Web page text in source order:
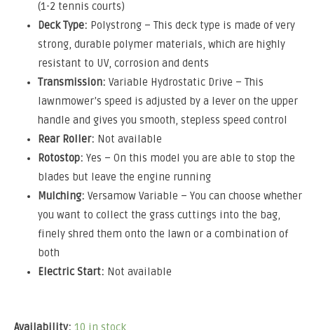
(1-2 tennis courts)
Deck Type: Polystrong – This deck type is made of very
strong, durable polymer materials, which are highly
resistant to UV, corrosion and dents
Transmission: Variable Hydrostatic Drive – This
lawnmower’s speed is adjusted by a lever on the upper
handle and gives you smooth, stepless speed control
Rear Roller: Not available
Rotostop: Yes – On this model you are able to stop the
blades but leave the engine running
Mulching: Versamow Variable – You can choose whether
you want to collect the grass cuttings into the bag,
finely shred them onto the lawn or a combination of
both
Electric Start: Not available